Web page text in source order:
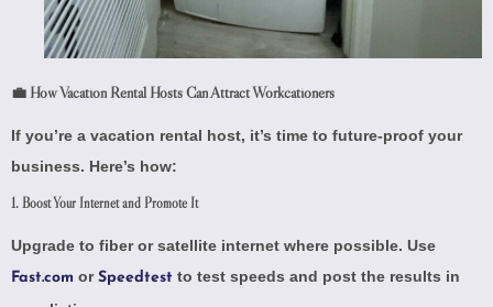
💼 How Vacation Rental Hosts Can Attract Workcationers
If you’re a vacation rental host, it’s time to future-proof your
business. Here’s how:
1. Boost Your Internet and Promote It
Upgrade to fiber or satellite internet where possible. Use
Fast.com or Speedtest to test speeds and post the results in